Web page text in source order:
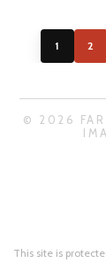
1 2
© 2026 FAR
This site is